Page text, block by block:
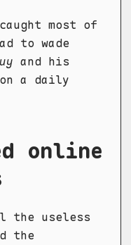
caught most of
to wade
and his
a daily
online
the useless
the